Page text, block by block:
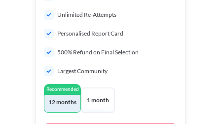
Unlimited Re-Attempts
Personalised Report Card
500% Refund on Final Selection
Largest Community
Recommended
12 months 1 month